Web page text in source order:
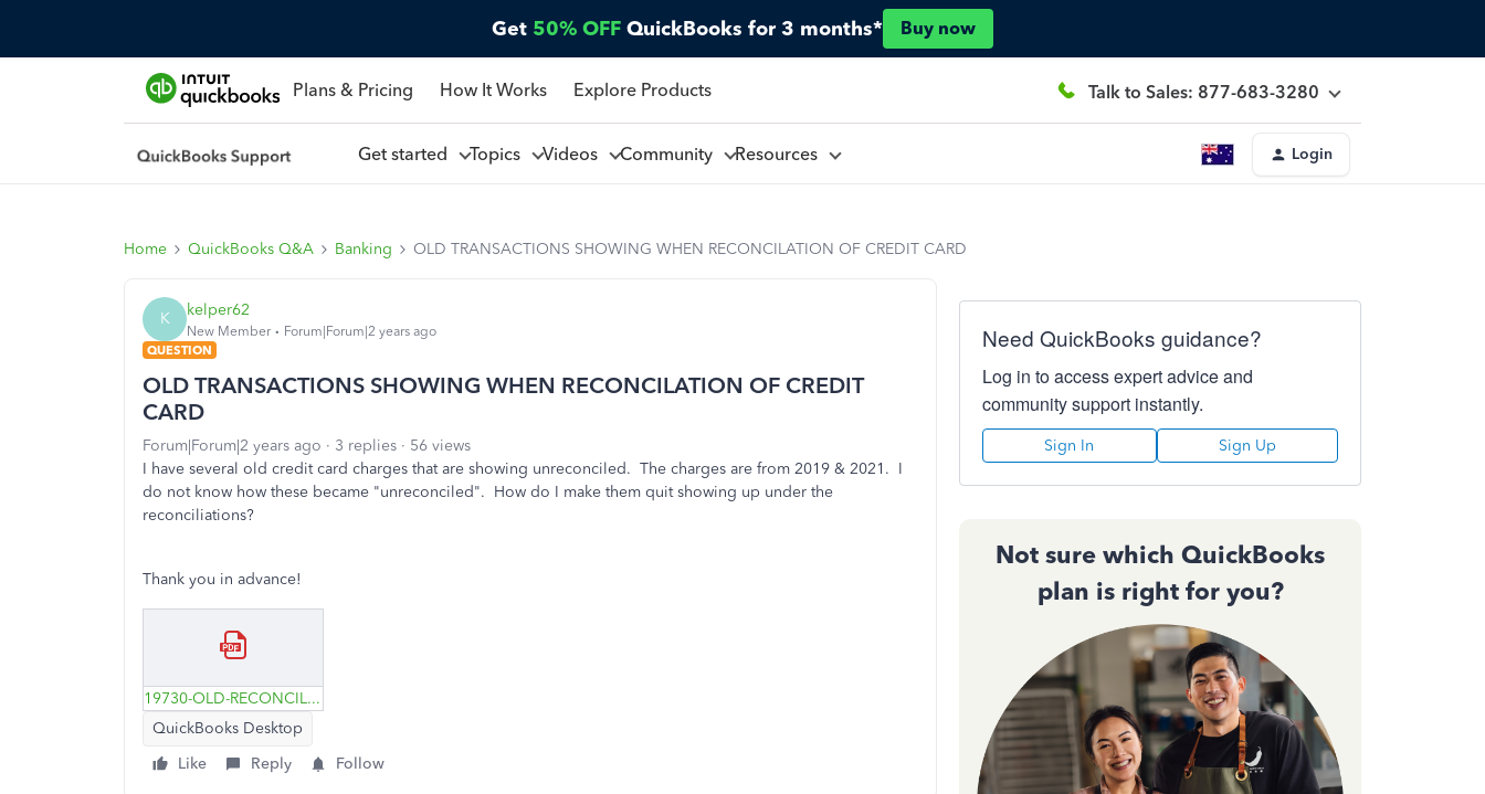
Get 50% OFF QuickBooks for 3 months* Buy now
Plans & Pricing How It Works Explore Products Talk to Sales: 877-683-3280
Get started Topics Videos Community Resources Login
Home QuickBooks Q&A Banking OLD TRANSACTIONS SHOWING WHEN RECONCILATION OF CREDIT CARD
K kelper62
New Member
Forum|Forum|2 years ago
QUESTION
OLD TRANSACTIONS SHOWING WHEN RECONCILATION OF CREDIT
CARD
Forum|Forum|2 years ago 3 replies
56 views
I have several old credit card charges that are showing unreconciled. The charges are from 2019 & 2021. I
do not know how these became "unreconciled". How do I make them quit showing up under the
reconciliations?
Thank you in advance!
19730-OLD-RECONCILED-CREDIT-CARD-CHARGES.pdf
QuickBooks Desktop
Like
Reply Follow
Need QuickBooks guidance?
Log in to access expert advice and
community support instantly.
Sign In Sign Up
Not sure which QuickBooks
plan is right for you?